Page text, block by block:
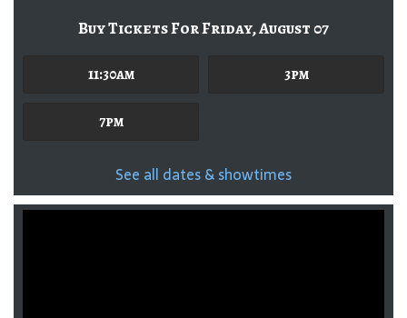
Buy Tickets For Friday, August 07
11:30am 3pm
7pm
See all dates & showtimes